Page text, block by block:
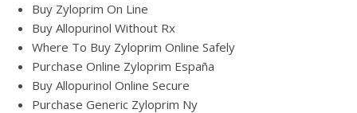
Buy Zyloprim On Line
Buy Allopurinol Without Rx
Where To Buy Zyloprim Online Safely
Purchase Online Zyloprim España
Buy Allopurinol Online Secure
Purchase Generic Zyloprim Ny